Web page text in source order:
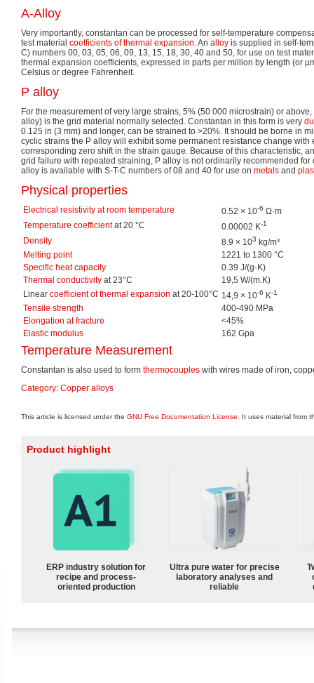
A-Alloy
Very importantly, constantan can be processed for self-temperature
test material coefficients of thermal expansion. An alloy is supplied in self-
C) numbers 00, 03, 05, 06, 09, 13, 15, 18, 30, 40 and 50, for use on test
thermal expansion coefficients, expressed in parts per million by length (or
Celsius or degree Fahrenheit.
P alloy
For the measurement of very large strains, 5% (50 000 microstrain) or
alloy) is the grid material normally selected. Constantan in this form is very
0.125 in (3 mm) and longer, can be strained to >20%. It should be borne in
cyclic strains the P alloy will exhibit some permanent resistance change with
corresponding zero shift in the strain gauge. Because of this characteristic,
grid failure with repeated straining, P alloy is not ordinarily recommended for
alloy is available with S-T-C numbers of 08 and 40 for use on metals and
Physical properties
Electrical resistivity at room temperature 0.52 × 10-6 Ω·m
Temperature coefficientat 20 °C 0.00002 K-1
Density 8.9 × 103 kg/m³
Melting point
1221 to 1300 °C
Specific heat capacity
0.39 J/(g·K)
Thermal conductivity at 23°C
19,5 W/(m.K)
Linear coefficient of thermal expansion at 20-100°C 14,9 × 10-6 K-1
Tensile strength
400-490 MPa
Elongation at fracture
<45%
Elastic modulus
162 Gpa
Temperature Measurement
Constantan is also used to form thermocouples with wires made of iron,
Category: Copper alloys
This article is licensed under the GNU Free Documentation License . It uses material from
Product highlight
ERP industry solution for
recipe and process-
oriented production
Ultra pure water for precise
laboratory analyses and
reliable